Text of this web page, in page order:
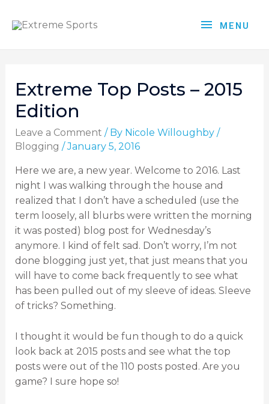
MENU
Extreme Top Posts – 2015
Edition
Leave a Comment / By Nicole Willoughby /
Blogging /January 5, 2016
Here we are, a new year. Welcome to 2016. Last
night I was walking through the house and
realized that I don’t have a scheduled (use the
term loosely, all blurbs were written the morning
it was posted) blog post for Wednesday’s
anymore. I kind of felt sad. Don’t worry, I’m not
done blogging just yet, that just means that you
will have to come back frequently to see what
has been pulled out of my sleeve of ideas. Sleeve
of tricks? Something.
I thought it would be fun though to do a quick
look back at 2015 posts and see what the top
posts were out of the 110 posts posted. Are you
game? I sure hope so!